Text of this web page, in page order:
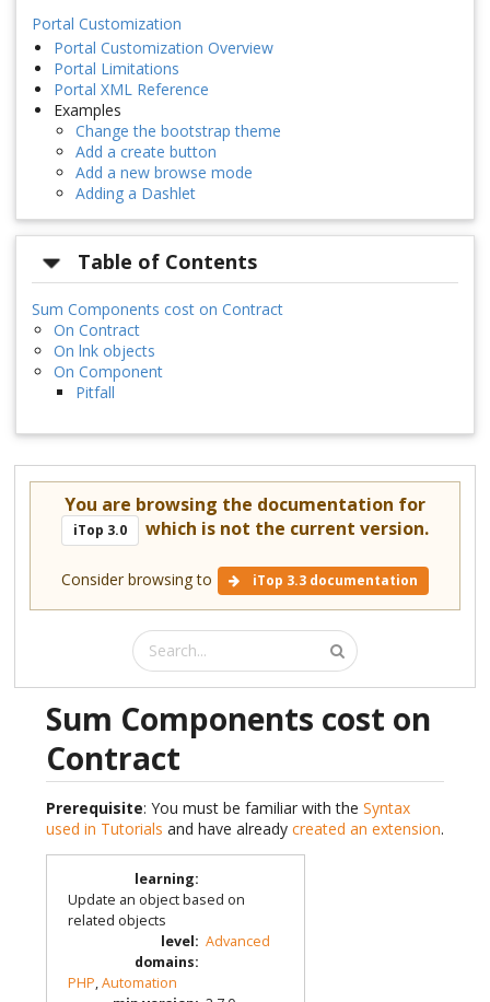
Portal Customization
Portal Customization Overview
Portal Limitations
Portal XML Reference
Examples
Change the bootstrap theme
Add a create button
Add a new browse mode
Adding a Dashlet
Table of Contents
Sum Components cost on Contract
On Contract
On lnk objects
On Component
Pitfall
You are browsing the documentation for
iTop 3.0 which is not the current version.
Consider browsing to iTop 3.3 documentation
Sum Components cost on
Contract
Prerequisite: You must be familiar with the Syntax
used in Tutorials and have already created an extension.
learning:
Update an object based on
related objects
level: Advanced
domains:
PHP,Automation